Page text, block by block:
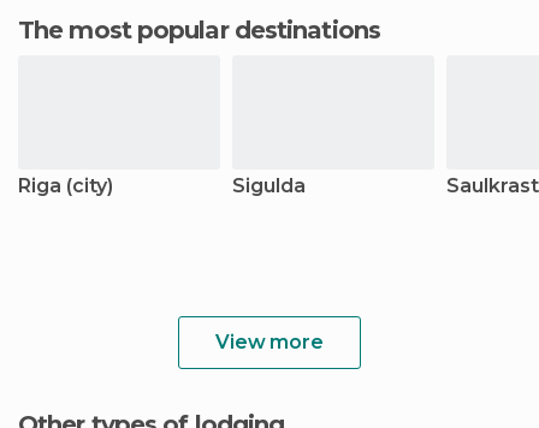
The most popular destinations
Riga (city) Sigulda
View more